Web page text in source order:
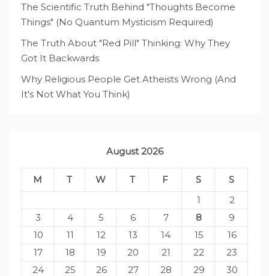
The Scientific Truth Behind "Thoughts Become
Things" (No Quantum Mysticism Required)
The Truth About "Red Pill" Thinking: Why They
Got It Backwards
Why Religious People Get Atheists Wrong (And
It's Not What You Think)
August 2026
M T W T F S
S
1
2
3
4 5 6 7 8
9
10
11 12 13 14 15
16
17
18 19 20 21 22
23
24
25 26 27 28 29
30